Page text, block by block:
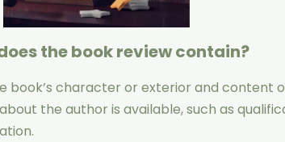
the book review contain?
book’s character or exterior and content
the author is available, such as